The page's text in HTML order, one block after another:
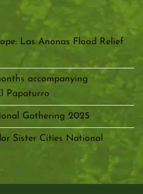
Las Anonas Flood Relief
accompanying
Papaturro
Gathering 2025
Sister Cities National